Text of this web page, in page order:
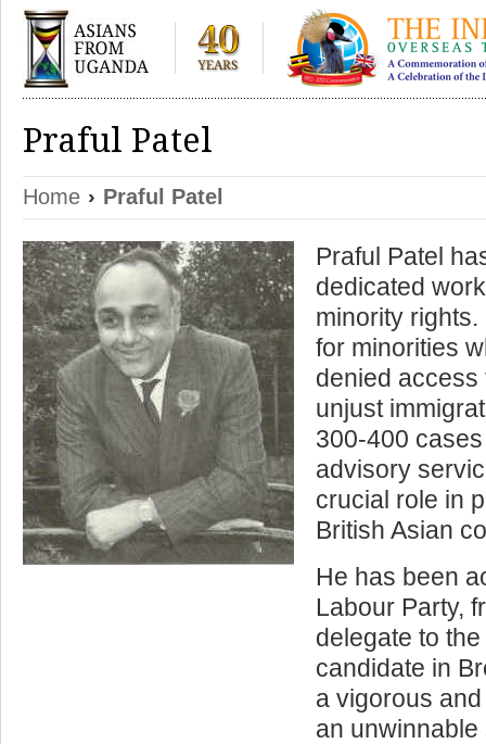
Praful Patel
Home › Praful Patel
Praful Patel
dedicated
minority
for minorities
denied access
unjust
300-400
advisory
crucial role in
British Asian
He has been
Labour Party,
delegate to
candidate in
a vigorous
an unwinnable